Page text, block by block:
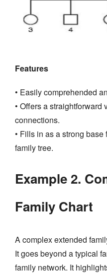
Features
• Easily comprehended
• Offers a straightforward
connections.
• Fills in as a strong
family tree.
Example 2.
Family Chart
A complex extended
It goes beyond a typical
family network. It